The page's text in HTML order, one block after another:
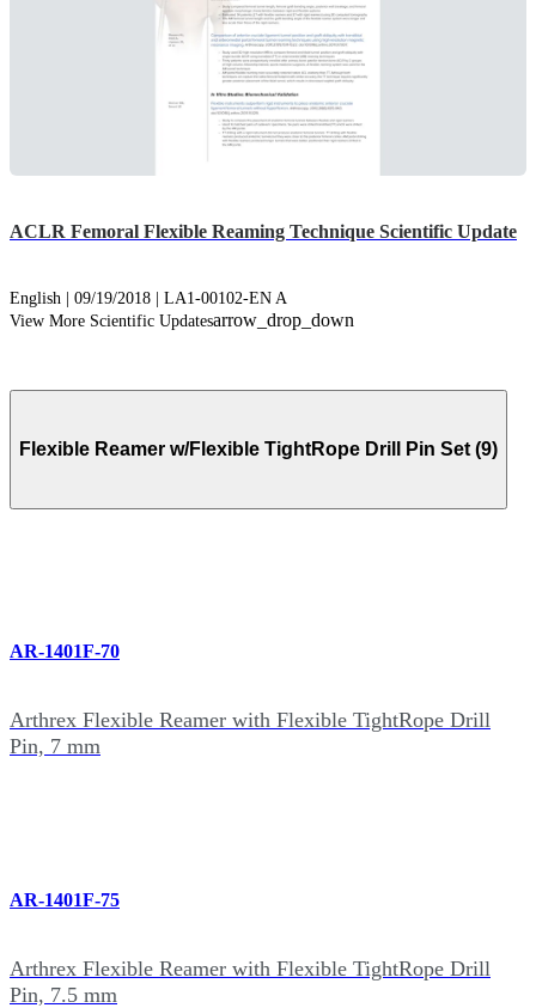
ACLR Femoral Flexible Reaming Technique Scientific Update
English | 09/19/2018 | LA1-00102-EN A
View More Scientific Updatesarrow_drop_down
Flexible Reamer w/Flexible TightRope Drill Pin Set (9)
AR-1401F-70
Arthrex Flexible Reamer with Flexible TightRope Drill
Pin, 7 mm
AR-1401F-75
Arthrex Flexible Reamer with Flexible TightRope Drill
Pin, 7.5 mm